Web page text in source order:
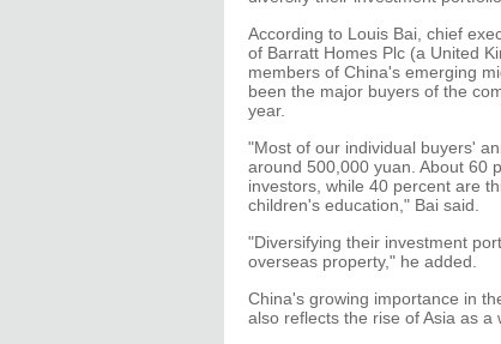
According to Louis Bai, chief
of Barratt Homes Plc (a United
members of China's emerging
been the major buyers of the
year.
"Most of our individual buyers'
around 500,000 yuan. About 60
investors, while 40 percent are
children's education," Bai said.
"Diversifying their investment
overseas property," he added.
China's growing importance in
also reflects the rise of Asia as a